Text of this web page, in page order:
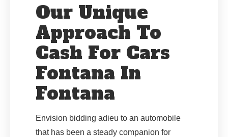
Our Unique
Approach To
Cash For Cars
Fontana In
Fontana
Envision bidding adieu to an automobile
that has been a steady companion for